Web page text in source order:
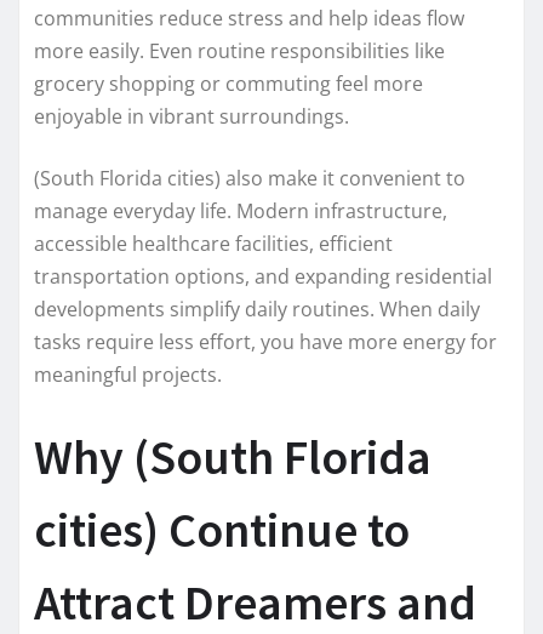
communities reduce stress and help ideas flow
more easily. Even routine responsibilities like
grocery shopping or commuting feel more
enjoyable in vibrant surroundings.
(South Florida cities) also make it convenient to
manage everyday life. Modern infrastructure,
accessible healthcare facilities, efficient
transportation options, and expanding residential
developments simplify daily routines. When daily
tasks require less effort, you have more energy for
meaningful projects.
Why (South Florida
cities) Continue to
Attract Dreamers and